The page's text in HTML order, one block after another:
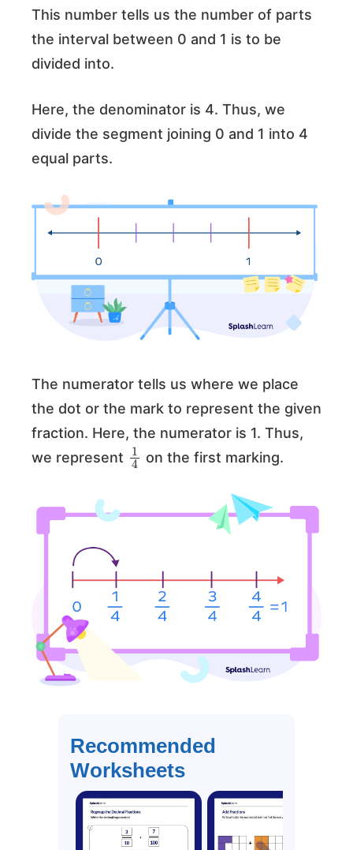
This number tells us the number of parts
the interval between 0 and 1 is to be
divided into.
Here, the denominator is 4. Thus, we
divide the segment joining 0 and 1 into 4
equal parts.
The numerator tells us where we place
the dot or the mark to represent the given
fraction. Here, the numerator is 1. Thus,
we represent
1
on the first marking.
Recommended
Worksheets